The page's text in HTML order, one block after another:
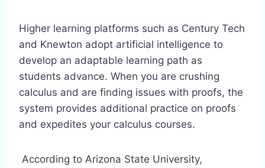
Higher learning platforms such as Century Tech
and Knewton adopt artificial intelligence to
develop an adaptable learning path as
students advance. When you are crushing
calculus and are finding issues with proofs, the
system provides additional practice on proofs
and expedites your calculus courses.
According to Arizona State University,